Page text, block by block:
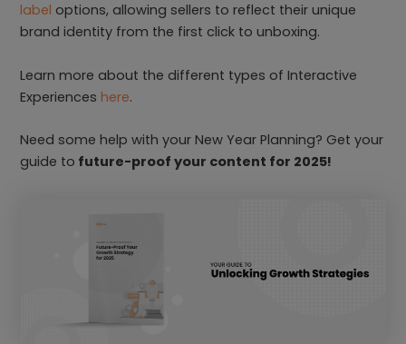
label options, allowing sellers to reflect their unique
brand identity from the first click to unboxing.
Learn more about the different types of Interactive
Experienceshere.
Need some help with your New Year Planning? Get your
guide to future-proof your content for 2025!